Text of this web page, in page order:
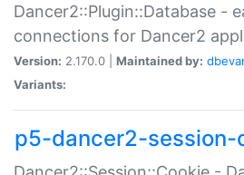
Dancer2::Plugin::Database -
connections for Dancer2
Version: 2.170.0 | Maintained by:
Variants:
p5-dancer2-session-